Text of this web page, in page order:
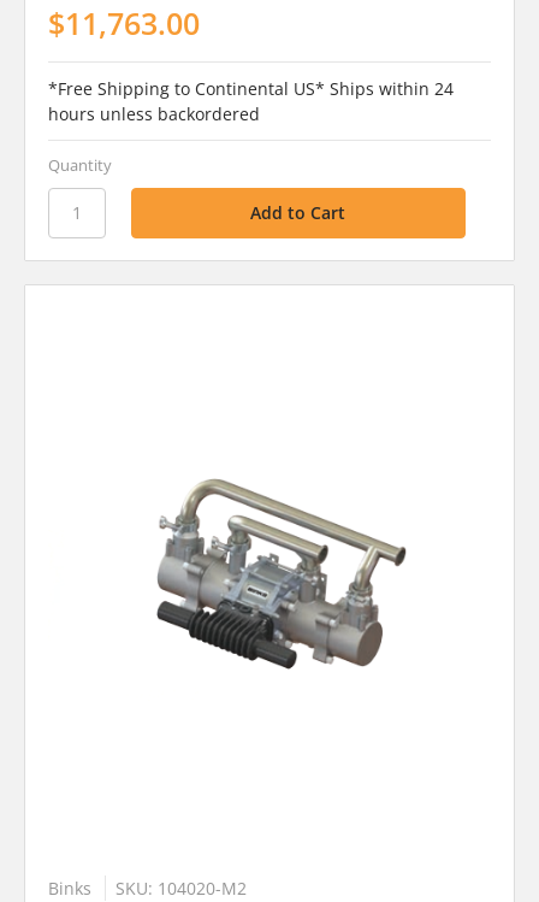
$11,763.00
*Free Shipping to Continental US* Ships within 24
hours unless backordered
Quantity
Binks SKU: 104020-M2